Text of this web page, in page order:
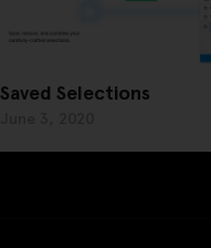
Saved Selections